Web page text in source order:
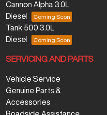
Cannon Alpha 3.0L
Diesel
Tank 500 3.0L
Diesel
SERVICING AND PARTS
Vehicle Service
Genuine Parts &
Accessories